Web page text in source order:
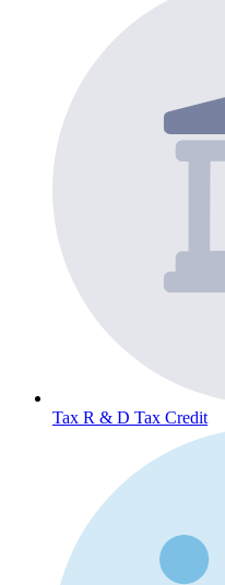
Tax R & D Tax Credit